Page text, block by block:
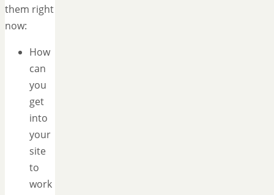
them right
now:
How
can
you
get
into
your
site
to
work